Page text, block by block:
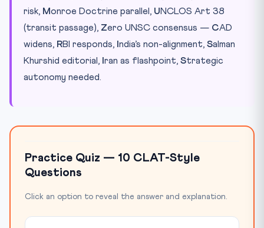
risk, Monroe Doctrine parallel, UNCLOS Art 38
(transit passage), Zero UNSC consensus — CAD
widens, RBI responds, ndia’s non-alignment, Salman
Khurshid editorial, ran as flashpoint, Strategic
autonomy needed.
Practice Quiz — 10 CLAT-Style
Questions
Click an option to reveal the answer and explanation.